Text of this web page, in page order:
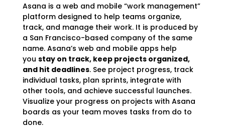
Asana is a web and mobile “work management”
platform designed to help teams organize,
track, and manage their work. It is produced by
a San Francisco-based company of the same
name. Asana’s web and mobile apps help
you stay on track, keep projects organized,
and hit deadlines. See project progress, track
individual tasks, plan sprints, integrate with
other tools, and achieve successful launches.
Visualize your progress on projects with Asana
boards as your team moves tasks from do to
done.